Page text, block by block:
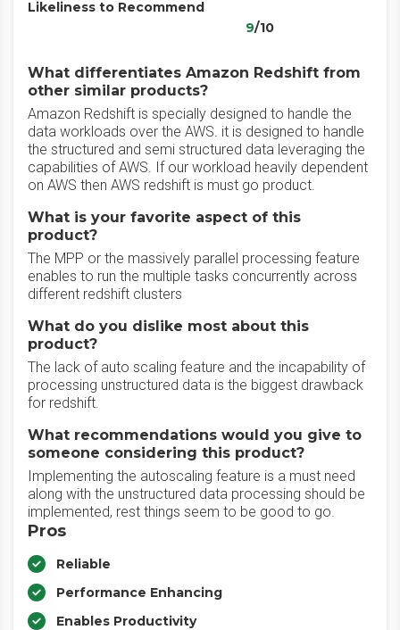
Likeliness to Recommend
9/10
What differentiates Amazon Redshift from
other similar products?
Amazon Redshift is specially designed to handle the
data workloads over the AWS. it is designed to handle
the structured and semi structured data leveraging the
capabilities of AWS. If our workload heavily dependent
on AWS then AWS redshift is must go product.
What is your favorite aspect of this
product?
The MPP or the massively parallel processing feature
enables to run the multiple tasks concurrently across
different redshift clusters
What do you dislike most about this
product?
The lack of auto scaling feature and the incapability of
processing unstructured data is the biggest drawback
for redshift.
What recommendations would you give to
someone considering this product?
Implementing the autoscaling feature is a must need
along with the unstructured data processing should be
implemented, rest things seem to be good to go.
Pros
Reliable
Performance Enhancing
Enables Productivity